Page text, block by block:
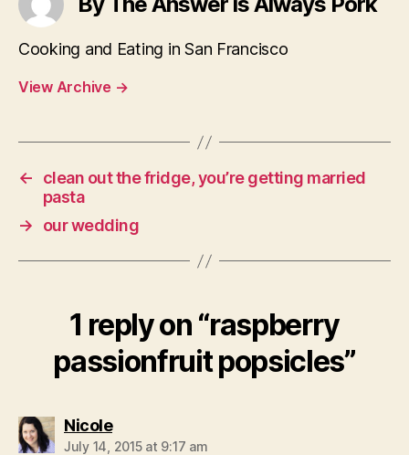
Cooking and Eating in San Francisco
View Archive →
←
clean out the fridge, you’re getting married
pasta
→
our wedding
1 reply on “raspberry
passionfruit popsicles”
Nicolesays:
July 14, 2015 at 9:17 am